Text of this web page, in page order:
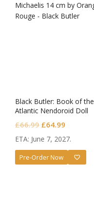
Black Butler: Book of the
Atlantic Nendoroid Doll
£66.99 Original
price
£66.99.
£64.99
price
£64.99.
ETA: June 7, 2027.
Pre-Order Now